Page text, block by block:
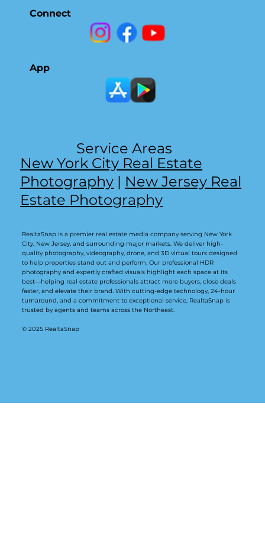
Connect
App
New York City Real Estate
Photography | New Jersey Real
Estate Photography
Service Areas
RealtaSnap is a premier real estate media company serving New York
City, New Jersey, and surrounding major markets. We deliver high-
quality photography, videography, drone, and 3D virtual tours designed
to help properties stand out and perform. Our professional HDR
photography and expertly crafted visuals highlight each space at its
best—helping real estate professionals attract more buyers, close deals
faster, and elevate their brand. With cutting-edge technology, 24-hour
turnaround, and a commitment to exceptional service, RealtaSnap is
trusted by agents and teams across the Northeast.
© 2025 RealtaSnap